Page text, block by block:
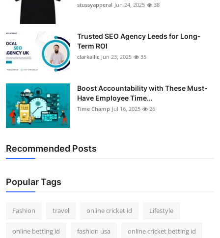
stussyapperal Jun 24, 2025 38
Trusted SEO Agency Leeds for Long-
Term ROI
clarkallic Jun 23, 2025 35
Boost Accountability with These Must-
Have Employee Time...
Time Champ Jul 16, 2025 26
Recommended Posts
Popular Tags
Fashion travel online cricket id Lifestyle
online betting id fashion usa online cricket betting id